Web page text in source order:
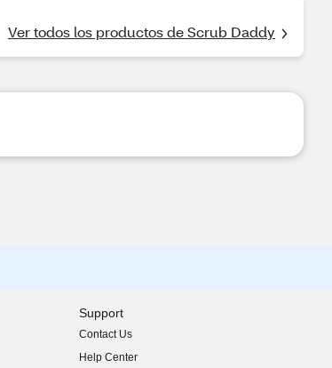
Ver todos los productos de Scrub Daddy
Support
Contact Us
Help Center